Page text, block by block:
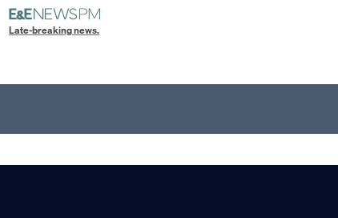
Late-breaking news.